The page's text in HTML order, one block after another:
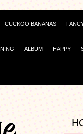
CUCKOO BANANAS
ALBUM HAPPY